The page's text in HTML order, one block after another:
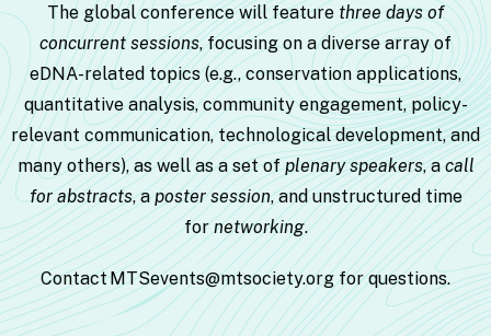
The global conference will feature three days of
concurrent sessions, focusing on a diverse array of
eDNA-related topics (e.g., conservation applications,
quantitative analysis, community engagement, policy-
relevant communication, technological development, and
many others), as well as a set ofplenary speakers, acall
forabstracts, aposter session, and unstructured time
fornetworking.
ContactMTSevents@mtsociety.orgfor questions.